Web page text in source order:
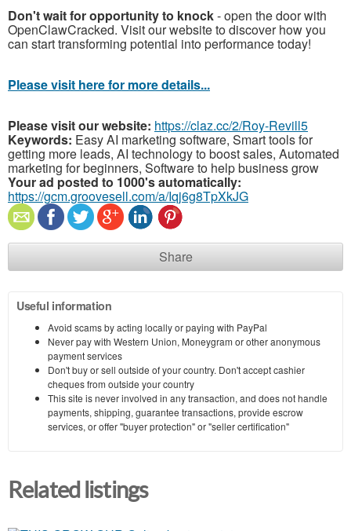
Don't wait for opportunity to knock- open the door with
OpenClawCracked. Visit our website to discover how you
can start transforming potential into performance today!
Please visit here for more details...
Please visit our website: https://claz.cc/2/Roy-Revill5
Keywords: Easy AI marketing software, Smart tools for
getting more leads, AI technology to boost sales, Automated
marketing for beginners, Software to help business grow
Your ad posted to 1000's automatically:
https://gcm.groovesell.com/a/Iqj6g8TpXkJG
Share
Useful information
Avoid scams by acting locally or paying with PayPal
Never pay with Western Union, Moneygram or other anonymous
payment services
Don't buy or sell outside of your country. Don't accept cashier
cheques from outside your country
This site is never involved in any transaction, and does not handle
payments, shipping, guarantee transactions, provide escrow
services, or offer "buyer protection" or "seller certification"
Related listings